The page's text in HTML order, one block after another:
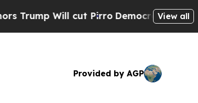
Will cut PirroDemocratic Socialists of
View all
Provided by AGP